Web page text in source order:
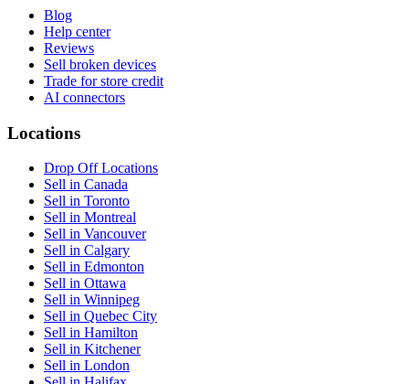
Blog
Help center
Reviews
Sell broken devices
Trade for store credit
AI connectors
Locations
Drop Off Locations
Sell in Canada
Sell in Toronto
Sell in Montreal
Sell in Vancouver
Sell in Calgary
Sell in Edmonton
Sell in Ottawa
Sell in Winnipeg
Sell in Quebec City
Sell in Hamilton
Sell in Kitchener
Sell in London